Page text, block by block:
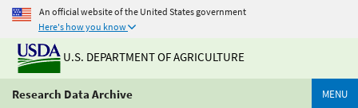
An official website of the United States government
Here's how you know
U.S. DEPARTMENT OF AGRICULTURE
Research Data Archive MENU